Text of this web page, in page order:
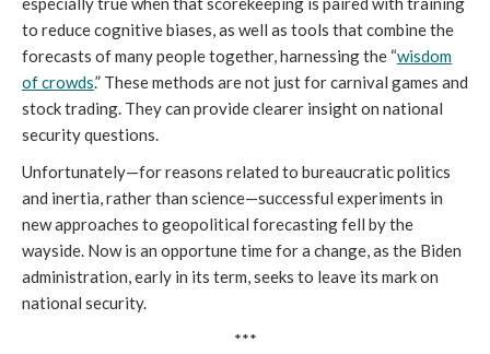
to reduce cognitive biases, as well as tools that combine the
forecasts of many people together, harnessing the “wisdom
of crowds.” These methods are not just for carnival games and
stock trading. They can provide clearer insight on national
security questions.
Unfortunately—for reasons related to bureaucratic politics
and inertia, rather than science—successful experiments in
new approaches to geopolitical forecasting fell by the
wayside. Now is an opportune time for a change, as the Biden
administration, early in its term, seeks to leave its mark on
national security.
***